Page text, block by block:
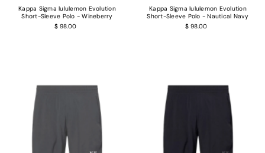
Kappa Sigma lululemon Evolution
Short-Sleeve Polo - Wineberry
$ 98.00
Kappa Sigma lululemon Evolution
Short-Sleeve Polo - Nautical Navy
$ 98.00